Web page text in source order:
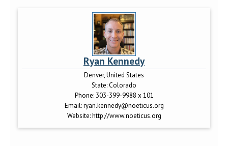
Ryan Kennedy
Denver, United States
State:Colorado
Phone: 303-399-9988 x 101
Email:ryan.kennedy@noeticus.org
Website:http://www.noeticus.org